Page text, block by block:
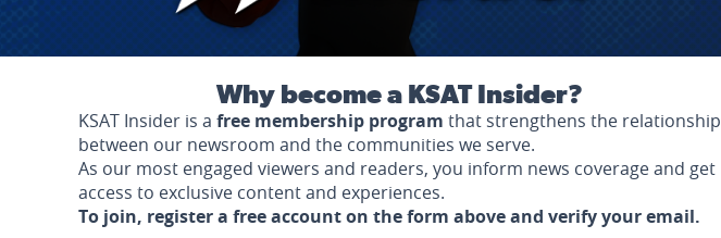
Why become a KSAT Insider?
KSAT Insider is a free membership program that strengthens the relationship
between our newsroom and the communities we serve.
As our most engaged viewers and readers, you inform news coverage and get
access to exclusive content and experiences.
To join, register a free account on the form above and verify your email.